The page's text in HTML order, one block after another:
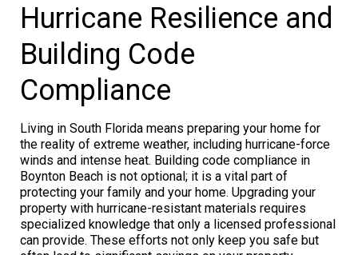
Hurricane Resilience and
Building Code
Compliance
Living in South Florida means preparing your home for
the reality of extreme weather, including hurricane-force
winds and intense heat. Building code compliance in
Boynton Beach is not optional; it is a vital part of
protecting your family and your home. Upgrading your
property with hurricane-resistant materials requires
specialized knowledge that only a licensed professional
can provide. These efforts not only keep you safe but